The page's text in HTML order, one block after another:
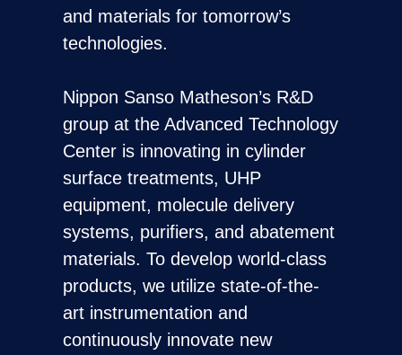
and materials for tomorrow’s
technologies.
Nippon Sanso Matheson’s R&D
group at the Advanced Technology
Center is innovating in cylinder
surface treatments, UHP
equipment, molecule delivery
systems, purifiers, and abatement
materials. To develop world-class
products, we utilize state-of-the-
art instrumentation and
continuously innovate new